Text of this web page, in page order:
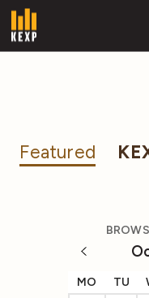
Featured
MO TU